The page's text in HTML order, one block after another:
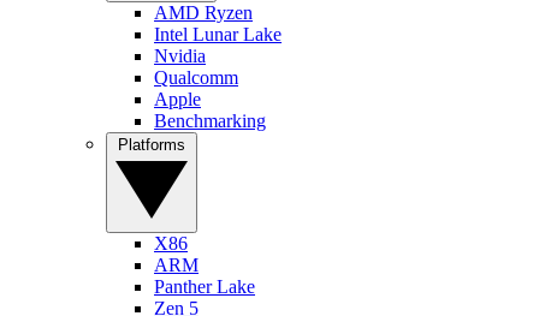
AMD Ryzen
Intel Lunar Lake
Nvidia
Qualcomm
Apple
Benchmarking
X86
ARM
Panther Lake
Zen 5